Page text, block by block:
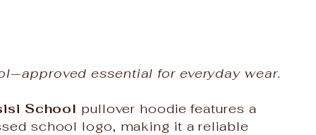
essential for everyday wear.
School pullover hoodie features a
school logo, making it a reliable